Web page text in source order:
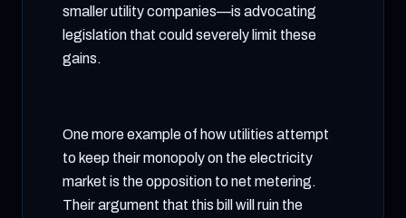
smaller utility companies—is advocating
legislation that could severely limit these
gains.
One more example of how utilities attempt
to keep their monopoly on the electricity
market is the opposition to net metering.
Their argument that this bill will ruin the